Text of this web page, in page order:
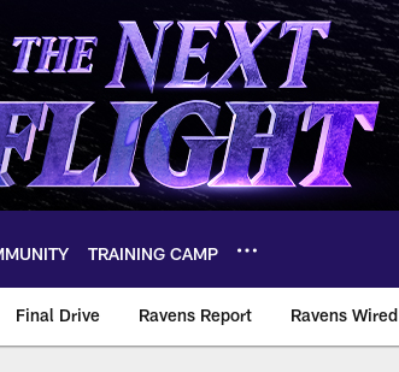
TRAINING CAMP
Final Drive Ravens Report Ravens Wired